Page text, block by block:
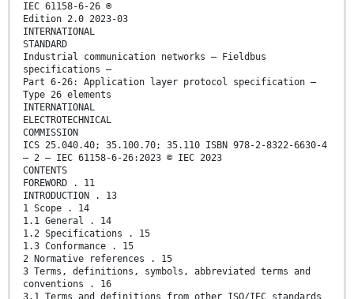
IEC 61158-6-26 ®
Edition 2.0 2023-03
INTERNATIONAL
STANDARD
Industrial communication networks – Fieldbus
specifications –
Part 6-26: Application layer protocol specification –
Type 26 elements
INTERNATIONAL
ELECTROTECHNICAL
COMMISSION
ICS 25.040.40; 35.100.70; 35.110 ISBN 978-2-8322-6630-4
– 2 – IEC 61158-6-26:2023 © IEC 2023
CONTENTS
FOREWORD . 11
INTRODUCTION . 13
1 Scope . 14
1.1 General . 14
1.2 Specifications . 15
1.3 Conformance . 15
2 Normative references . 15
3 Terms, definitions, symbols, abbreviated terms and
conventions . 16